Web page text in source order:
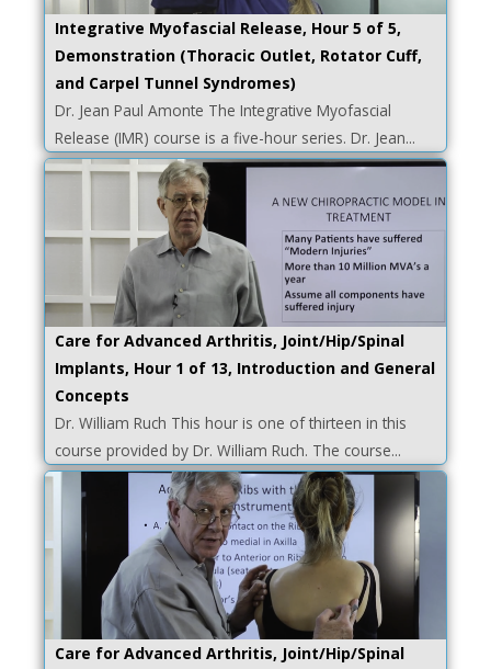
Integrative Myofascial Release, Hour 5 of 5,
Demonstration (Thoracic Outlet, Rotator Cuff,
and Carpel Tunnel Syndromes)
Dr. Jean Paul Amonte The Integrative Myofascial
Release (IMR) course is a five-hour series. Dr. Jean...
Care for Advanced Arthritis, Joint/Hip/Spinal
Implants, Hour 1 of 13, Introduction and General
Concepts
Dr. William Ruch This hour is one of thirteen in this
course provided by Dr. William Ruch. The course...
Care for Advanced Arthritis, Joint/Hip/Spinal